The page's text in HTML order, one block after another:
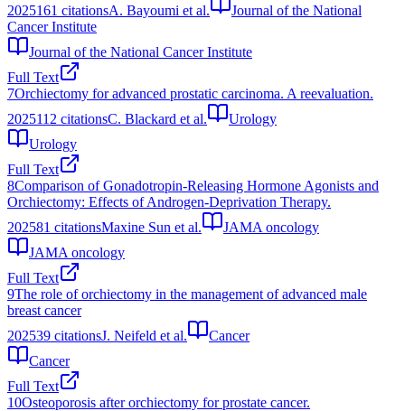
2025161 citationsA. Bayoumi et al.
Journal of the National
Cancer Institute
Journal of the National Cancer Institute
Full Text
7Orchiectomy for advanced prostatic carcinoma. A reevaluation.
2025112 citationsC. Blackard et al.
Urology
Urology
Full Text
8Comparison of Gonadotropin-Releasing Hormone Agonists and
Orchiectomy: Effects of Androgen-Deprivation Therapy.
202581 citationsMaxine Sun et al.
JAMA oncology
JAMA oncology
Full Text
9The role of orchiectomy in the management of advanced male
breast cancer
202539 citationsJ. Neifeld et al.
Cancer
Cancer
Full Text
10Osteoporosis after orchiectomy for prostate cancer.